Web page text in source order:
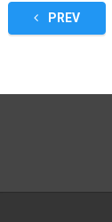
Posts
pagination
PREV